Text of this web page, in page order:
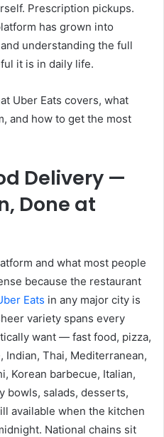
Prescription pickups.
has grown into
understanding the full
it is in daily life.
Uber Eats covers, what
and how to get the most
Delivery —
Done at
and what most people
because the restaurant
Eats in any major city is
variety spans every
want — fast food, pizza,
Indian, Thai, Mediterranean,
Korean barbecue, Italian,
bowls, salads, desserts,
available when the kitchen
National chains sit